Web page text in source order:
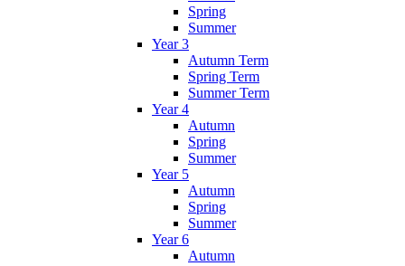
Spring
Summer
Year 3
Autumn Term
Spring Term
Summer Term
Year 4
Autumn
Spring
Summer
Year 5
Autumn
Spring
Summer
Year 6
Autumn